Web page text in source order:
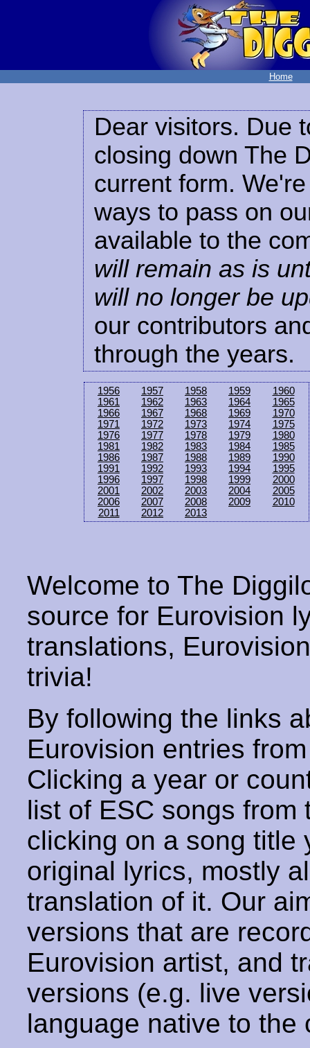
Home
Dear visitors. Due
closing down The
current form.
ways to pass on
available to the
will remain as is
will no longer be
our contributors
through the years.
1956 1957 1958 1959
1960
1961
1962 1963 1964
1965
1966
1967 1968 1969
1970
1971
1972 1973 1974
1975
1976
1977 1978 1979
1980
1981
1982 1983 1984
1985
1986
1987 1988 1989
1990
1991
1992 1993 1994
1995
1996
1997 1998 1999
2000
2001
2002 2003 2004
2005
2006
2007 2008 2009
2010
2011
2012 2013
Welcome to The
source for Eurovision
translations,
trivia!
By following the links
Eurovision entries
Clicking a year or
list of ESC songs from
clicking on a song title
original lyrics, mostly
translation of it. Our
versions that are
Eurovision artist, and
versions (e.g. live
language native to the